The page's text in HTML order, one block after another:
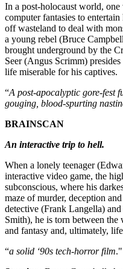
In a post-holocaust world,
computer fantasies to
off wasteland to deal with
a young rebel (Bruce
brought underground by the
Seer (Angus Scrimm)
life miserable for his captives.
“A post-apocalyptic gore-fest
gouging, blood-spurting
BRAINSCAN
An interactive trip to hell.
When a lonely teenager
interactive video game, the
subconscious, where his
maze of murder, deception
detective (Frank Langella)
Smith), he is torn between
and fantasy and, ultimately,
“a solid ‘90s tech-horror film